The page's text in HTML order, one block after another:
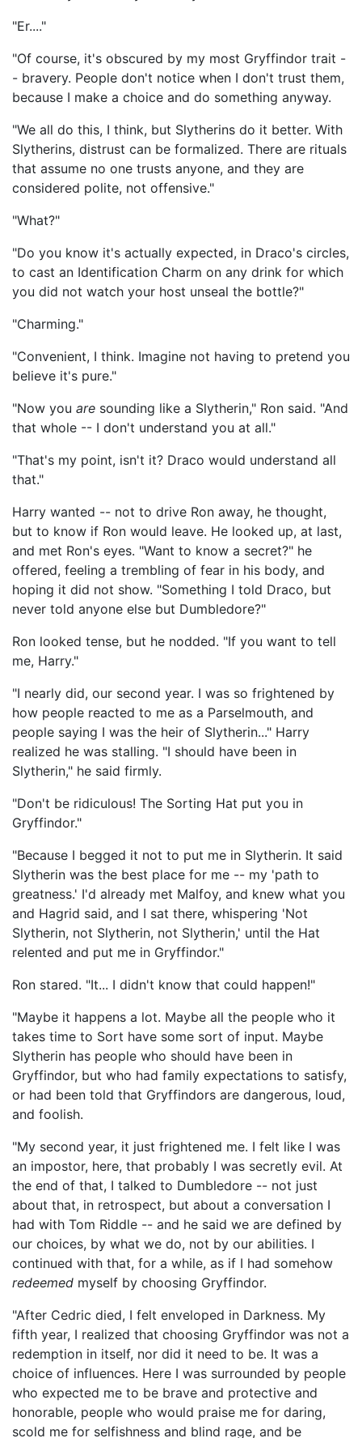
"Er...."
"Of course, it's obscured by my most Gryffindor trait -
- bravery. People don't notice when I don't trust them,
because I make a choice and do something anyway.
"We all do this, I think, but Slytherins do it better. With
Slytherins, distrust can be formalized. There are rituals
that assume no one trusts anyone, and they are
considered polite, not offensive."
"What?"
"Do you know it's actually expected, in Draco's circles,
to cast an Identification Charm on any drink for which
you did not watch your host unseal the bottle?"
"Charming."
"Convenient, I think. Imagine not having to pretend you
believe it's pure."
"Now you are sounding like a Slytherin," Ron said. "And
that whole -- I don't understand you at all."
"That's my point, isn't it? Draco would understand all
that."
Harry wanted -- not to drive Ron away, he thought,
but to know if Ron would leave. He looked up, at last,
and met Ron's eyes. "Want to know a secret?" he
offered, feeling a trembling of fear in his body, and
hoping it did not show. "Something I told Draco, but
never told anyone else but Dumbledore?"
Ron looked tense, but he nodded. "If you want to tell
me, Harry."
"I nearly did, our second year. I was so frightened by
how people reacted to me as a Parselmouth, and
people saying I was the heir of Slytherin..." Harry
realized he was stalling. "I should have been in
Slytherin," he said firmly.
"Don't be ridiculous! The Sorting Hat put you in
Gryffindor."
"Because I begged it not to put me in Slytherin. It said
Slytherin was the best place for me -- my 'path to
greatness.' I'd already met Malfoy, and knew what you
and Hagrid said, and I sat there, whispering 'Not
Slytherin, not Slytherin, not Slytherin,' until the Hat
relented and put me in Gryffindor."
Ron stared. "It... I didn't know that could happen!"
"Maybe it happens a lot. Maybe all the people who it
takes time to Sort have some sort of input. Maybe
Slytherin has people who should have been in
Gryffindor, but who had family expectations to satisfy,
or had been told that Gryffindors are dangerous, loud,
and foolish.
"My second year, it just frightened me. I felt like I was
an impostor, here, that probably I was secretly evil. At
the end of that, I talked to Dumbledore -- not just
about that, in retrospect, but about a conversation I
had with Tom Riddle -- and he said we are defined by
our choices, by what we do, not by our abilities. I
continued with that, for a while, as if I had somehow
redeemed myself by choosing Gryffindor.
"After Cedric died, I felt enveloped in Darkness. My
fifth year, I realized that choosing Gryffindor was not a
redemption in itself, nor did it need to be. It was a
choice of influences. Here I was surrounded by people
who expected me to be brave and protective and
honorable, people who would praise me for daring,
scold me for selfishness and blind rage, and be